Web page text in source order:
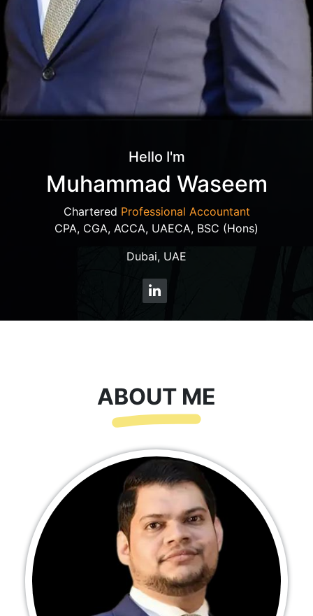
Hello I'm
Muhammad Waseem
Chartered Professional Accountant
CPA, CGA, ACCA, UAECA, BSC (Hons)
Dubai, UAE
ABOUT ME